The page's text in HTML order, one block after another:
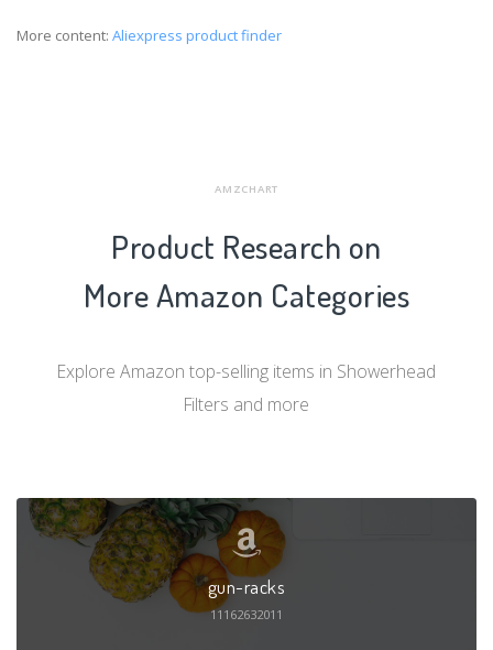
More content: Aliexpress product finder
AMZCHART
Product Research on
More Amazon Categories
Explore Amazon top-selling items in Showerhead
Filters and more
gun-racks
11162632011